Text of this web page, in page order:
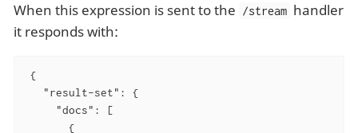
When this expression is sent to the /stream handler
it responds with:
{
   "result-set": {
     "docs": [
       {